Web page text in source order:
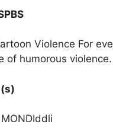
Violence For
of humorous violence.